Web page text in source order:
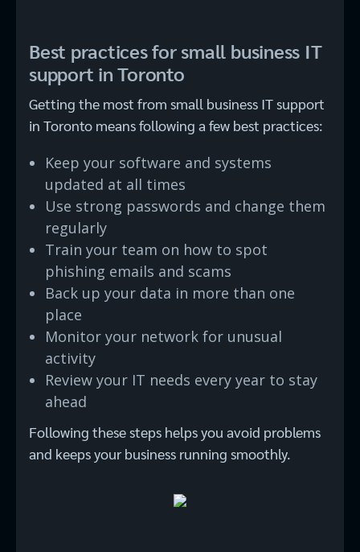
Best practices for small business IT
support in Toronto
Getting the most from small business IT support
in Toronto means following a few best practices:
Keep your software and systems
updated at all times
Use strong passwords and change them
regularly
Train your team on how to spot
phishing emails and scams
Back up your data in more than one
place
Monitor your network for unusual
activity
Review your IT needs every year to stay
ahead
Following these steps helps you avoid problems
and keeps your business running smoothly.